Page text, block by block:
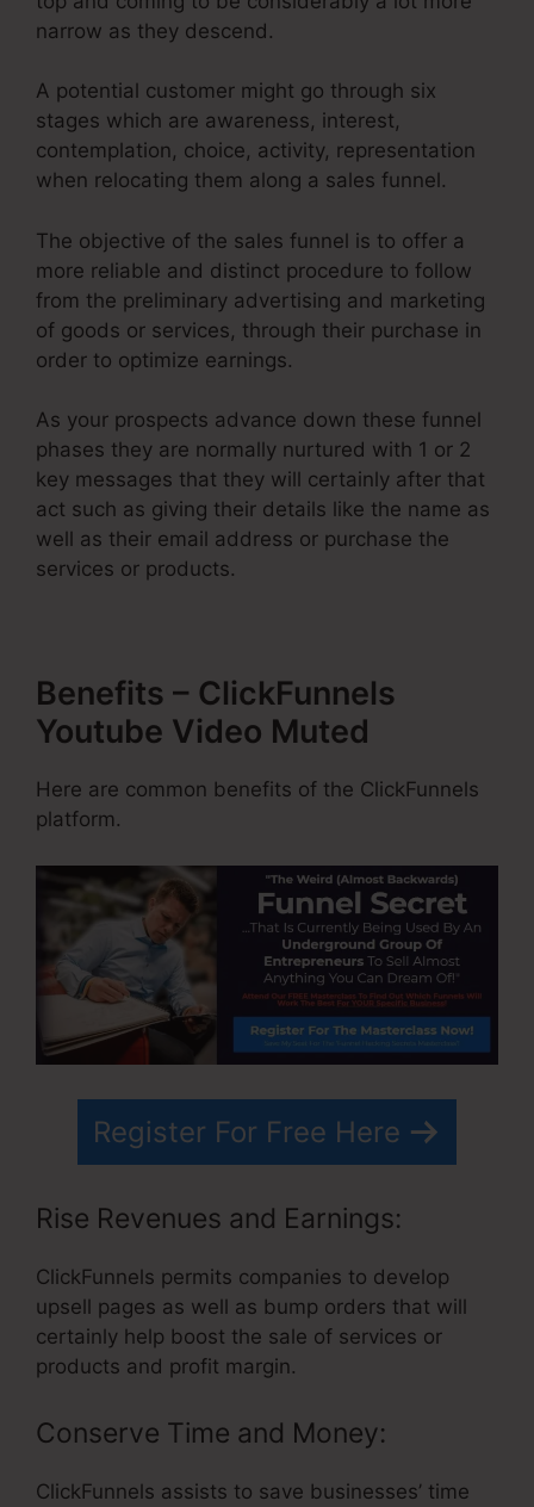
narrow as they descend.
A potential customer might go through six
stages which are awareness, interest,
contemplation, choice, activity, representation
when relocating them along a sales funnel.
The objective of the sales funnel is to offer a
more reliable and distinct procedure to follow
from the preliminary advertising and marketing
of goods or services, through their purchase in
order to optimize earnings.
As your prospects advance down these funnel
phases they are normally nurtured with 1 or 2
key messages that they will certainly after that
act such as giving their details like the name as
well as their email address or purchase the
services or products.
Benefits – ClickFunnels
Youtube Video Muted
Here are common benefits of the ClickFunnels
platform.
Register For Free Here
Rise Revenues and Earnings:
ClickFunnels permits companies to develop
upsell pages as well as bump orders that will
certainly help boost the sale of services or
products and profit margin.
Conserve Time and Money:
ClickFunnels assists to save businesses’ time